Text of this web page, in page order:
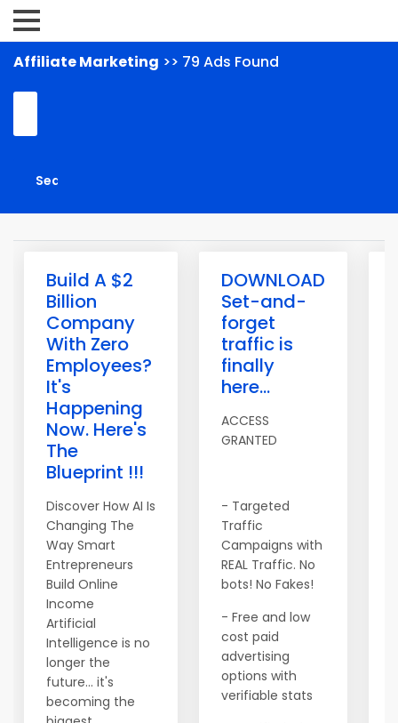
Affiliate Marketing >> 79 Ads Found
Build A $2
Billion
Company
With Zero
Employees?
It's
Happening
Now. Here's
The
Blueprint !!!
Discover How AI Is
Changing The
Way Smart
Entrepreneurs
Build Online
Income
Artificial
Intelligence is no
longer the
future... it's
becoming the
DOWNLOAD
Set-and-
forget
traffic is
finally
here...
ACCESS
GRANTED
- Targeted
Traffic
Campaigns with
REAL Traffic. No
bots! No Fakes!
- Free and low
cost paid
advertising
options with
verifiable stats